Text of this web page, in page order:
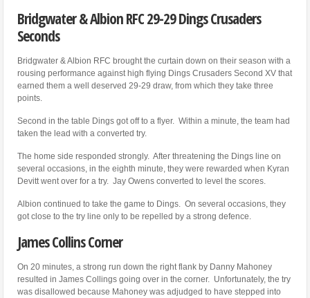
Bridgwater & Albion RFC 29-29 Dings Crusaders
Seconds
Bridgwater & Albion RFC brought the curtain down on their season with a
rousing performance against high flying Dings Crusaders Second XV that
earned them a well deserved 29-29 draw, from which they take three
points.
Second in the table Dings got off to a flyer. Within a minute, the team had
taken the lead with a converted try.
The home side responded strongly. After threatening the Dings line on
several occasions, in the eighth minute, they were rewarded when Kyran
Devitt went over for a try. Jay Owens converted to level the scores.
Albion continued to take the game to Dings. On several occasions, they
got close to the try line only to be repelled by a strong defence.
James Collins Corner
On 20 minutes, a strong run down the right flank by Danny Mahoney
resulted in James Collings going over in the corner. Unfortunately, the try
was disallowed because Mahoney was adjudged to have stepped into